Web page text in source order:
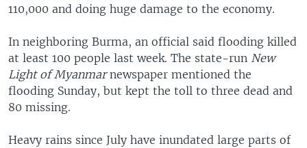
110,000 and doing huge damage to the economy.
In neighboring Burma, an official said flooding killed
at least 100 people last week. The state-run New
Light of Myanmarnewspaper mentioned the
flooding Sunday, but kept the toll to three dead and
80 missing.
Heavy rains since July have inundated large parts of